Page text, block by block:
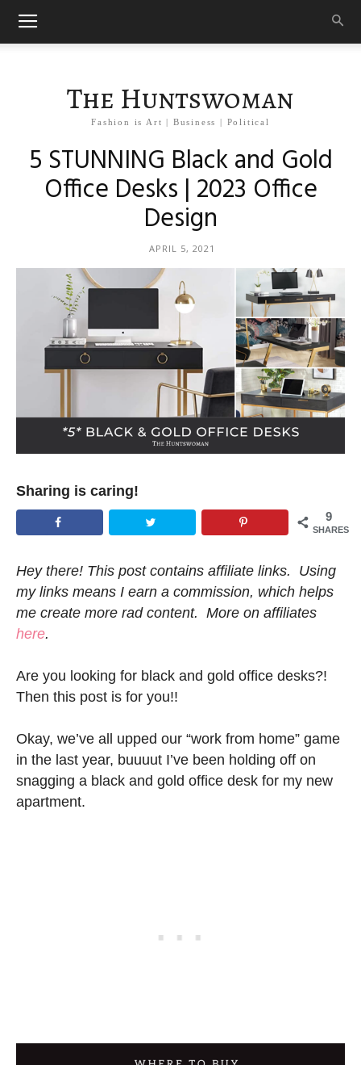
The Huntswoman
Fashion is Art | Business | Political
5 STUNNING Black and Gold
Office Desks | 2023 Office
Design
APRIL 5, 2021
Sharing is caring!
9
SHARES
Hey there! This post contains affiliate links. Using
my links means I earn a commission, which helps
me create more rad content. More on affiliates
here.
Are you looking for black and gold office desks?!
Then this post is for you!!
Okay, we’ve all upped our “work from home” game
in the last year, buuuut I’ve been holding off on
snagging a black and gold office desk for my new
apartment.